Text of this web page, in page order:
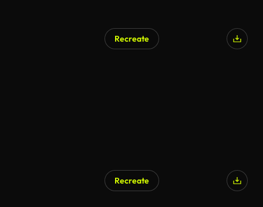
Recreate
Recreate